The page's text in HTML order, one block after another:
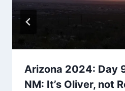
Arizona 2024: Day
NM: It’s Oliver, not